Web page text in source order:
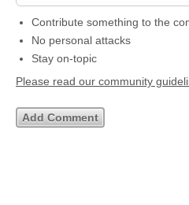
Contribute something to the
No personal attacks
Stay on-topic
Please read our community